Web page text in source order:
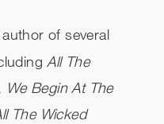
of several
All The
We Begin At The
The Wicked